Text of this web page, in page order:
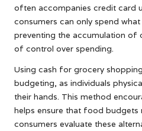
often accompanies credit card
consumers can only spend
preventing the accumulation of
of control over spending.
Using cash for grocery
budgeting, as individuals
their hands. This method
helps ensure that food budgets
consumers evaluate these